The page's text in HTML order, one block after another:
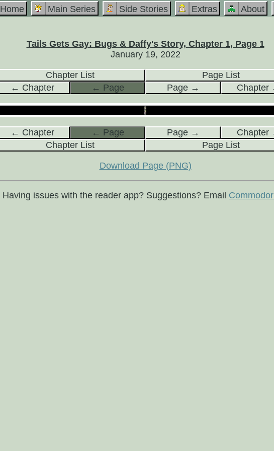
Home Main Series Side Stories Extras About
Tails Gets Gay: Bugs & Daffy's Story, Chapter 1, Page 1
January 19, 2022
Chapter List
Page List
← Chapter
← Page Page → Chapter
← Chapter ← Page Page →
Chapter
Chapter List
Page List
Download Page (PNG)
Having issues with the reader app? Suggestions? Email